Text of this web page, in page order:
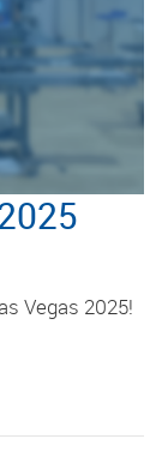
Vegas 2025!